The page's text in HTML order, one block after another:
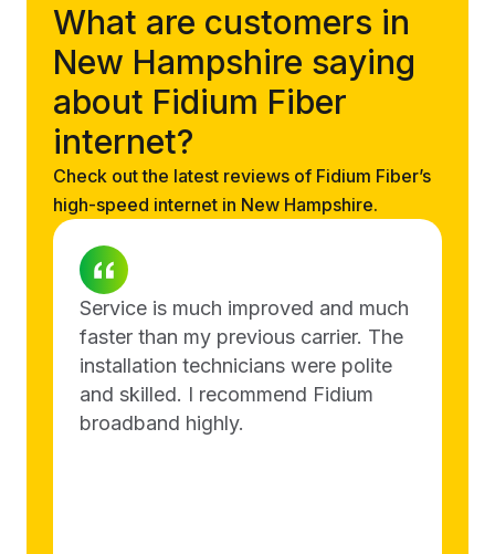
What are customers in
New Hampshire saying
about Fidium Fiber
internet?
Check out the latest reviews of Fidium Fiber’s
high-speed internet in New Hampshire.
Service is much improved and much
faster than my previous carrier. The
installation technicians were polite
and skilled. I recommend Fidium
broadband highly.